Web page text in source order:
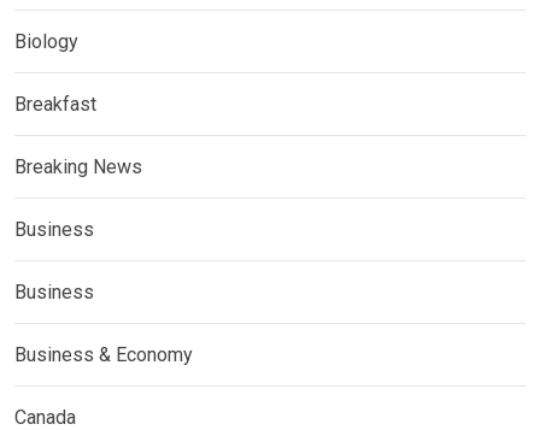
Biology
Breakfast
Breaking News
Business
Business
Business & Economy
Canada